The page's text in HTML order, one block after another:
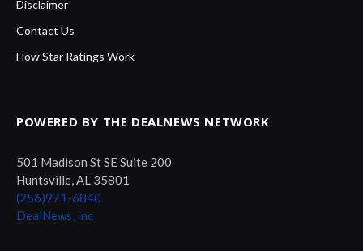
Disclaimer
Contact Us
How Star Ratings Work
POWERED BY THE DEALNEWS NETWORK
501 Madison St SE Suite 200
Huntsville, AL 35801
(256)971-6840
DealNews, Inc